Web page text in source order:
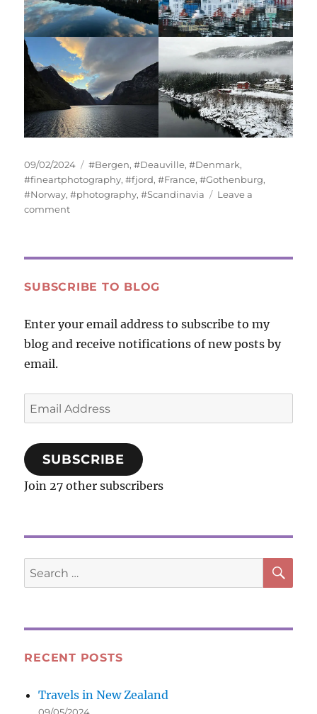
Posted
on
09/02/2024 Tags
#Bergen,#Deauville,#Denmark,
#fineartphotography,#fjord,#France,#Gothenburg,
#Norway,#photography,#Scandinavia
Leave a
commenton
SUBSCRIBE TO BLOG
Enter your email address to subscribe to my
blog and receive notifications of new posts by
email.
Email
Address
SUBSCRIBE
Join 27 other subscribers
Search
for:
RECENT POSTS
Travels in New Zealand